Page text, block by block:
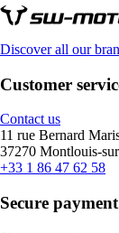
Discover all our
Customer
Contact us
11 rue Bernard
37270 Montlouis-
+33 1 86 47 62 58
Secure payment